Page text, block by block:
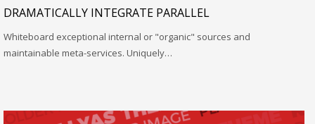
DRAMATICALLY INTEGRATE PARALLEL
Whiteboard exceptional internal or "organic" sources and
maintainable meta-services. Uniquely…